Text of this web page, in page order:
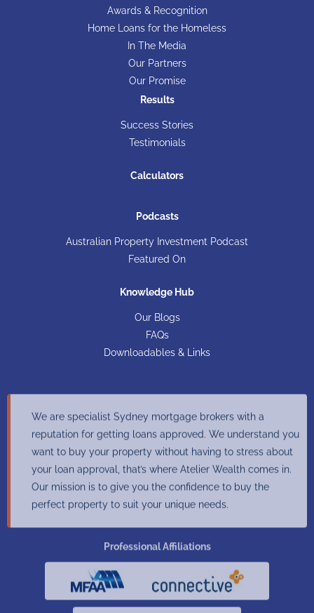
Awards & Recognition
Home Loans for the Homeless
In The Media
Our Partners
Our Promise
Results
Success Stories
Testimonials
Calculators
Podcasts
Australian Property Investment Podcast
Featured On
Knowledge Hub
Our Blogs
FAQs
Downloadables & Links
We are specialist Sydney mortgage brokers with a
reputation for getting loans approved. We understand you
want to buy your property without having to stress about
your loan approval, that’s where Atelier Wealth comes in.
Our mission is to give you the confidence to buy the
perfect property to suit your unique needs.
Professional Affiliations